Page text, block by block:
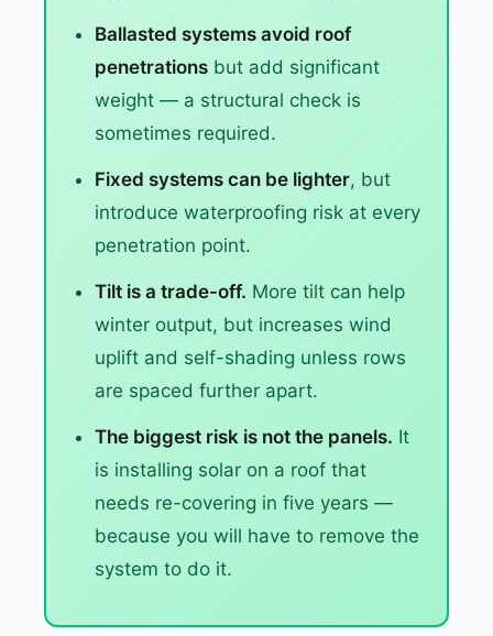
Ballasted systems avoid roof
penetrations but add significant
weight — a structural check is
sometimes required.
Fixed systems can be lighter, but
introduce waterproofing risk at every
penetration point.
Tilt is a trade-off. More tilt can help
winter output, but increases wind
uplift and self-shading unless rows
are spaced further apart.
The biggest risk is not the panels. It
is installing solar on a roof that
needs re-covering in five years —
because you will have to remove the
system to do it.